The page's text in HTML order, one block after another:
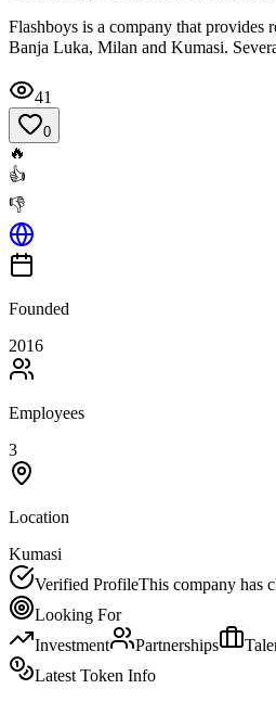
Flashboys is a company that provides
Banja Luka, Milan and Kumasi.
41
0
🔥
👍
👎
Founded
2016
Employees
3
Location
Kumasi
Verified ProfileThis company has
Looking For
Investment
Partnerships
Latest Token Info